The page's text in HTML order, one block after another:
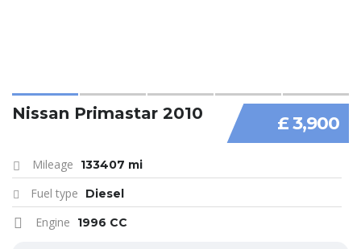
£ 3,900
Nissan Primastar 2010
Mileage 133407 mi
Fuel type Diesel
Engine 1996 CC